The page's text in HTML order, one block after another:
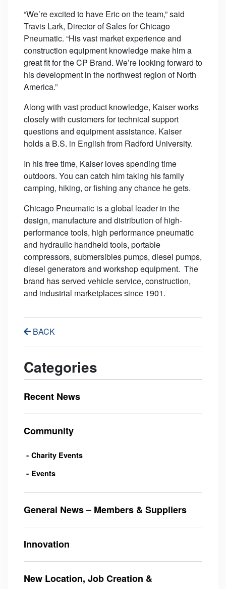
“We’re excited to have Eric on the team,” said
Travis Lark, Director of Sales for Chicago
Pneumatic. “His vast market experience and
construction equipment knowledge make him a
great fit for the CP Brand. We’re looking forward to
his development in the northwest region of North
America.”
Along with vast product knowledge, Kaiser works
closely with customers for technical support
questions and equipment assistance. Kaiser
holds a B.S. in English from Radford University.
In his free time, Kaiser loves spending time
outdoors. You can catch him taking his family
camping, hiking, or fishing any chance he gets.
Chicago Pneumatic is a global leader in the
design, manufacture and distribution of high-
performance tools, high performance pneumatic
and hydraulic handheld tools, portable
compressors, submersibles pumps, diesel pumps,
diesel generators and workshop equipment. The
brand has served vehicle service, construction,
and industrial marketplaces since 1901.
BACK
Categories
Recent News
Community
Charity Events
Events
General News – Members & Suppliers
Innovation
New Location, Job Creation &